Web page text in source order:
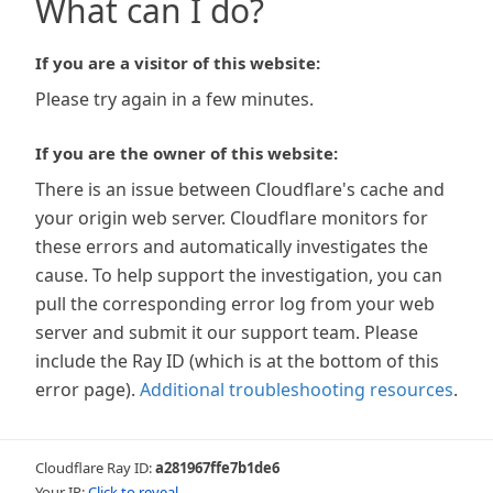
What can I do?
If you are a visitor of this website:
Please try again in a few minutes.
If you are the owner of this website:
There is an issue between Cloudflare's cache and
your origin web server. Cloudflare monitors for
these errors and automatically investigates the
cause. To help support the investigation, you can
pull the corresponding error log from your web
server and submit it our support team. Please
include the Ray ID (which is at the bottom of this
error page). Additional troubleshooting resources.
Cloudflare Ray ID:a281967ffe7b1de6